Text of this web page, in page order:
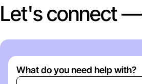
Let's connect —
What do you need help with?